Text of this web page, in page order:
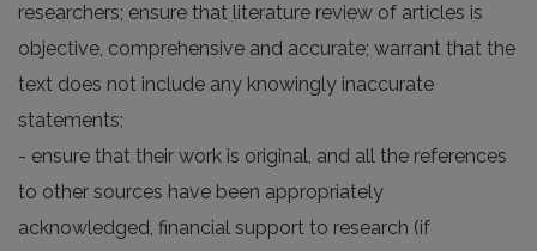
researchers; ensure that literature review of articles is
objective, comprehensive and accurate; warrant that the
text does not include any knowingly inaccurate
statements;
- ensure that their work is original, and all the references
to other sources have been appropriately
acknowledged, financial support to research (if